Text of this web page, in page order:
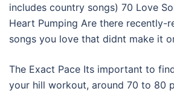
includes country songs) 70 Love
Heart Pumping Are there recently-
songs you love that didnt make it
The Exact Pace Its important to
your hill workout, around 70 to 80